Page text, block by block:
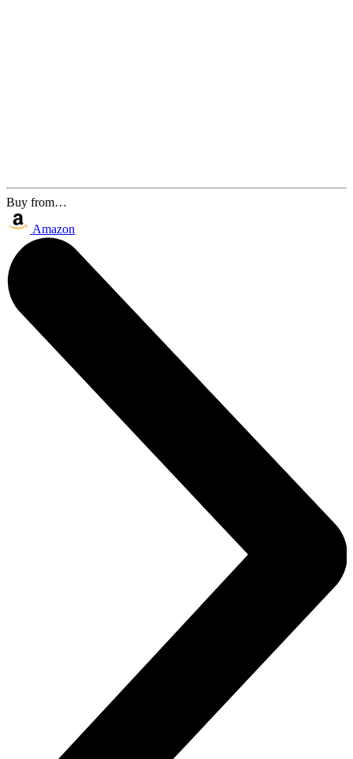
Buy from…
Amazon